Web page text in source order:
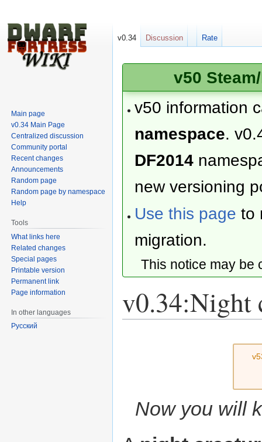
v50
v50 information
namespace.
DF2014
new versioning
Use this page to
migration.
This notice may
v0.34:Night
Now you will
v0.34 Discussion Rate
Main page
v0.34 Main Page
Centralized discussion
Community portal
Recent changes
Announcements
Random page
Random page by namespace
Help
Tools
What links here
Related changes
Special pages
Printable version
Permanent link
Page information
In other languages
Русский